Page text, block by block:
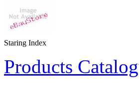
Staring Index
Products